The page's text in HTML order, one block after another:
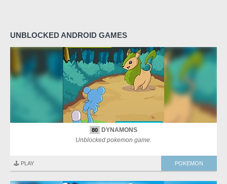
UNBLOCKED ANDROID GAMES
80 DYNAMONS
Unblocked pokemon game.
🕹️ PLAY POKEMON